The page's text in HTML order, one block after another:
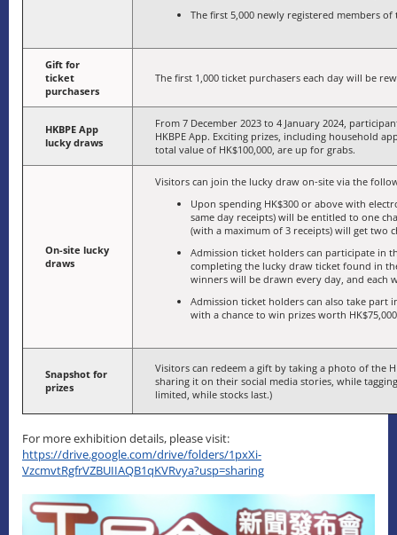
The first 5,000 newly registered members of
Gift for
ticket
purchasers
The first 1,000 ticket purchasers each day will be
HKBPE App
lucky draws
From 7 December 2023 to 4 January 2024,
HKBPE App. Exciting prizes, including household
total value of HK$100,000, are up for grabs.
On-site lucky
draws
Visitors can join the lucky draw on-site via the
Upon spending HK$300 or above with
same day receipts) will be entitled to one
(with a maximum of 3 receipts) will get two
Admission ticket holders can participate in
completing the lucky draw ticket found in
winners will be drawn every day, and each
Admission ticket holders can also take part
with a chance to win prizes worth
Snapshot for
prizes
Visitors can redeem a gift by taking a photo of the
sharing it on their social media stories, while
limited, while stocks last.)
For more exhibition details, please visit:
https://drive.google.com/drive/folders/1pxXi-
VzcmvtRgfrVZBUIIAQB1qKVRvya?usp=sharing